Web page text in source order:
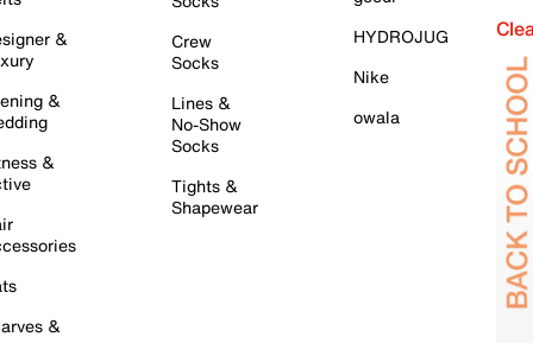
&
&
&
&
Crew
Socks
Lines &
No-Show
Socks
Tights &
Shapewear
HYDROJUG
Nike
owala